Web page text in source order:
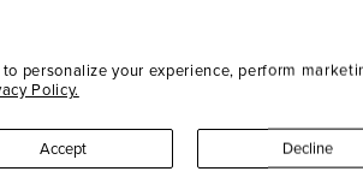
personalize your experience, perform
Policy.
Accept Decline
Last Name